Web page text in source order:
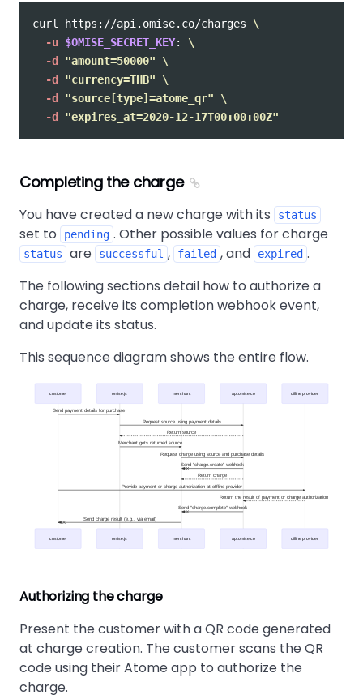
curl https://api.omise.co/charges \
-u $OMISE_SECRET_KEY: \
-d
"amount=50000"
\
-d
"currency=THB"
\
-d
"source[type]=atome_qr"
\
-d
"expires_at=2020-12-17T00:00:00Z"
Completing the charge
You have created a new charge with its status
set to pending . Other possible values for charge
status are successful , failed , and expired .
The following sections detail how to authorize a
charge, receive its completion webhook event,
and update its status.
This sequence diagram shows the entire flow.
customer omise.js merchant api.omise.co offline provider
Send payment details for purchase
Request source using payment details
Return source
Merchant gets returned source
Request charge using source and purchase details
Send "charge.create" webhook
Return charge
Provide payment or charge authorization at offline provider
Return the result of payment or charge authorization
Send "charge.complete" webhook
Send charge result (e.g., via email)
customer omise.js merchant api.omise.co offline provider
Authorizing the charge
Present the customer with a QR code generated
at charge creation. The customer scans the QR
code using their Atome app to authorize the
charge.